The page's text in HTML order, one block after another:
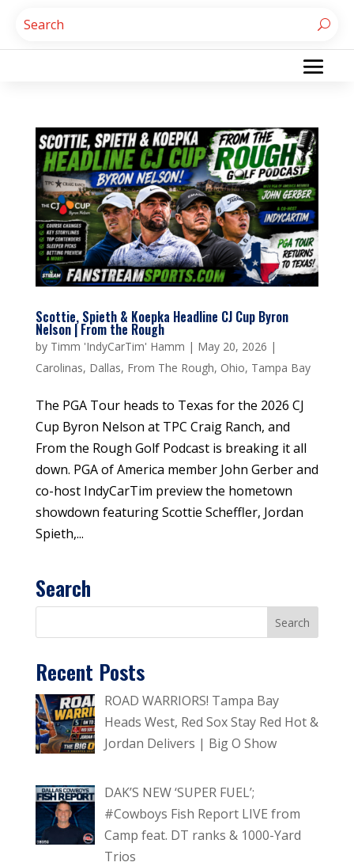
Scottie, Spieth & Koepka Headline CJ Cup Byron
Nelson | From the Rough
by Timm 'IndyCarTim' Hamm | May 20, 2026 |
Carolinas, Dallas, From The Rough, Ohio, Tampa Bay
The PGA Tour heads to Texas for the 2026 CJ
Cup Byron Nelson at TPC Craig Ranch, and
From the Rough Golf Podcast is breaking it all
down. PGA of America member John Gerber and
co-host IndyCarTim preview the hometown
showdown featuring Scottie Scheffler, Jordan
Spieth,...
Search
Recent Posts
ROAD WARRIORS! Tampa Bay
Heads West, Red Sox Stay Red Hot &
Jordan Delivers | Big O Show
DAK’S NEW ‘SUPER FUEL’;
#Cowboys Fish Report LIVE from
Camp feat. DT ranks & 1000-Yard
Trios